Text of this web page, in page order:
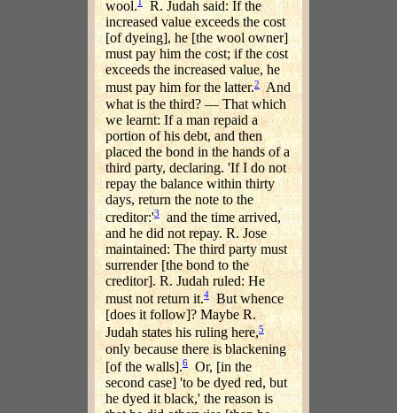
wool.
R. Judah said: If the
increased value exceeds the cost
[of dyeing], he [the wool owner]
must pay him the cost; if the cost
exceeds the increased value, he
must pay him for the latter.2 And
what is the third? — That which
we learnt: If a man repaid a
portion of his debt, and then
placed the bond in the hands of a
third party, declaring. 'If I do not
repay the balance within thirty
days, return the note to the
creditor:'3
and the time arrived,
and he did not repay. R. Jose
maintained: The third party must
surrender [the bond to the
creditor]. R. Judah ruled: He
must not return it.4But whence
[does it follow]? Maybe R.
Judah states his ruling here,5
only because there is blackening
[of the walls].6Or, [in the
second case] 'to be dyed red, but
he dyed it black,' the reason is